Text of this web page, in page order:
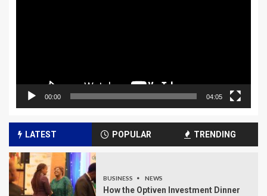
00:00 04:05
LATEST POPULAR TRENDING
BUSINESS NEWS
How the Optiven Investment Dinner